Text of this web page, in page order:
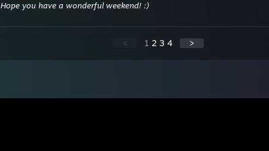
Hope you have a wonderful weekend! :)
< 1 2 3 4 >